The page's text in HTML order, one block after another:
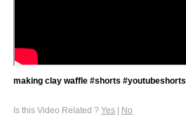
making clay waffle #shorts #youtubeshorts
Is this Video Related ? Yes | No